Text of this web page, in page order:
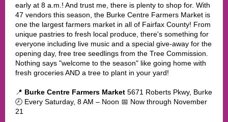
early at 8 a.m.! And trust me, there is plenty to shop for. With
47 vendors this season, the Burke Centre Farmers Market is
one the largest farmers market in all of Fairfax County! From
unique pastries to fresh local produce, there's something for
everyone including live music and a special give-away for the
opening day, free tree seedlings from the Tree Commission.
Nothing says "welcome to the season" like going home with
fresh groceries AND a tree to plant in your yard!
📍 Burke Centre Farmers Market 5671 Roberts Pkwy, Burke
🕗 Every Saturday, 8 AM – Noon 📅 Now through November
21